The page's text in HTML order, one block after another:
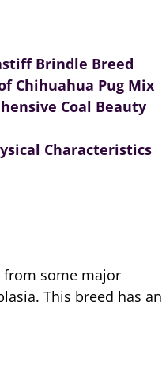
Brindle Breed
Chihuahua Pug Mix
Coal Beauty
Characteristics
from some major
This breed has an